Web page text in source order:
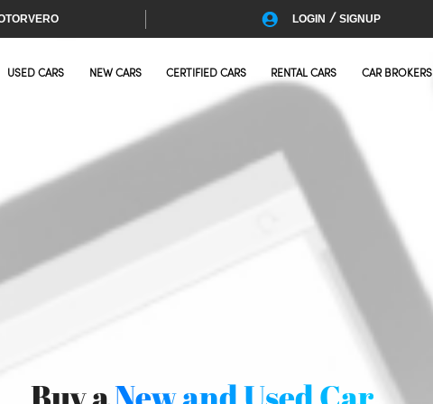
LOGIN / SIGNUP
USED CARS NEW CARS CERTIFIED CARS RENTAL CARS CAR BROKERS